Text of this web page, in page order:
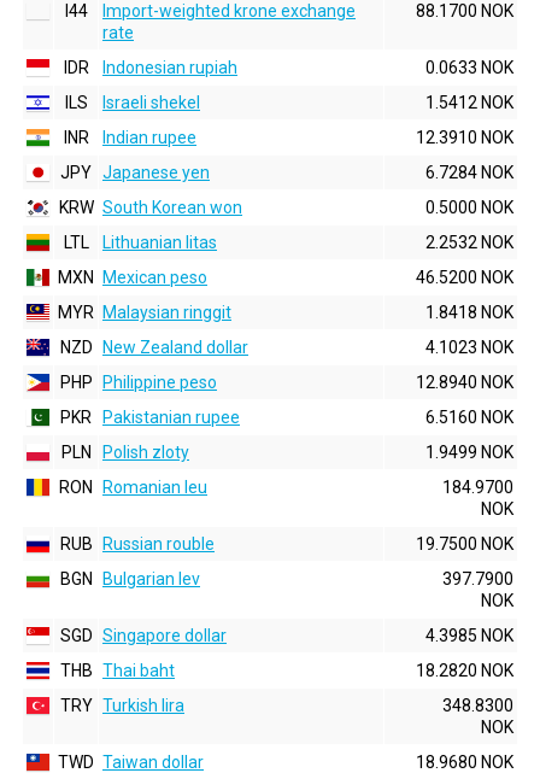
I44
Import-weighted krone exchange
rate
88.1700 NOK
IDR Indonesian rupiah
0.0633 NOK
ILS
Israeli shekel
1.5412 NOK
INR
Indian rupee
12.3910 NOK
JPY Japanese yen
6.7284 NOK
KRW South Korean won
0.5000 NOK
LTL
Lithuanian litas
2.2532 NOK
MXN
Mexican peso
46.5200 NOK
MYR
Malaysian ringgit
1.8418 NOK
NZD
New Zealand dollar
4.1023 NOK
PHP
Philippine peso
12.8940 NOK
PKR
Pakistanian rupee
6.5160 NOK
PLN
Polish zloty
1.9499 NOK
RON
Romanian leu
184.9700
NOK
RUB
Russian rouble
19.7500 NOK
BGN
Bulgarian lev
397.7900
NOK
SGD Singapore dollar
4.3985 NOK
THB Thai baht
18.2820 NOK
TRY Turkish lira
348.8300
NOK
TWD Taiwan dollar
18.9680 NOK